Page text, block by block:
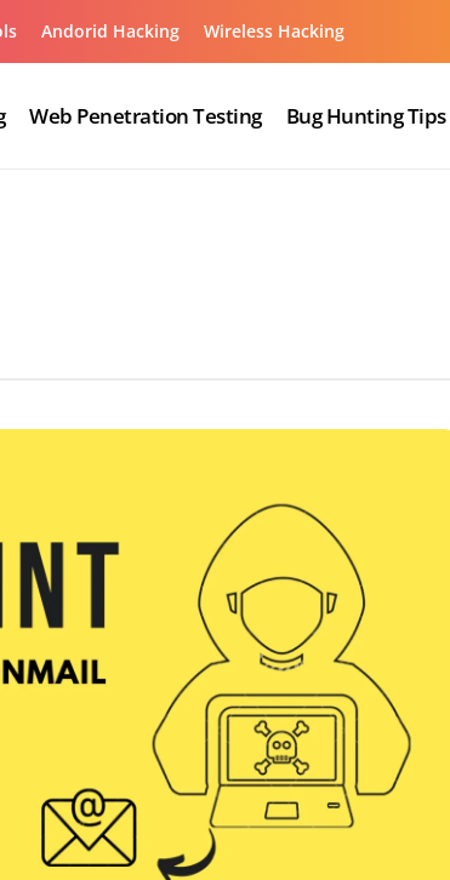
Andorid Hacking Wireless Hacking
Web Penetration Testing Bug Hunting Tips